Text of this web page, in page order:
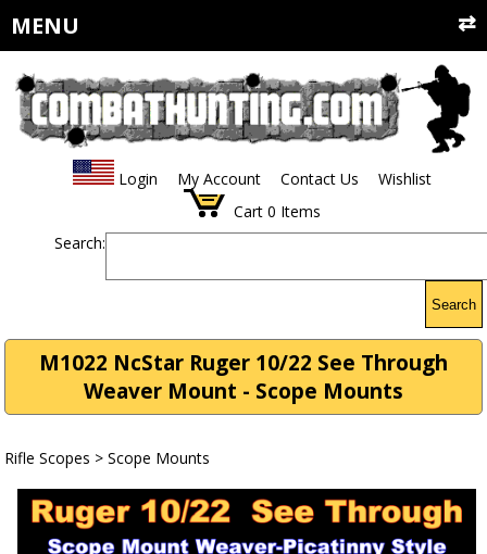
MENU
Login My Account Contact Us
Wishlist
Cart 0 Items
Search:
Search
M1022 NcStar Ruger 10/22 See Through
Weaver Mount - Scope Mounts
Rifle Scopes > Scope Mounts